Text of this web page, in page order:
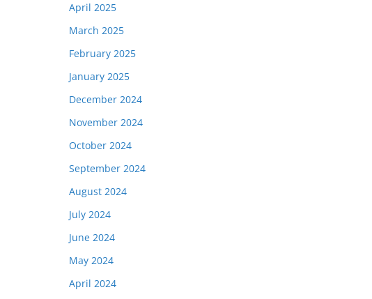
April 2025
March 2025
February 2025
January 2025
December 2024
November 2024
October 2024
September 2024
August 2024
July 2024
June 2024
May 2024
April 2024